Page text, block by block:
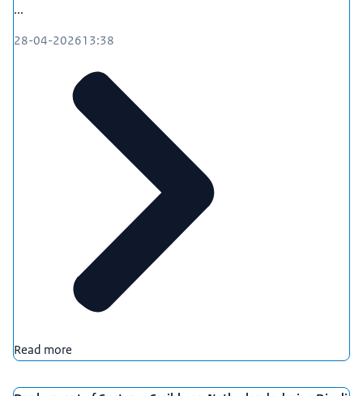
...
28-04-202613:38
Read more